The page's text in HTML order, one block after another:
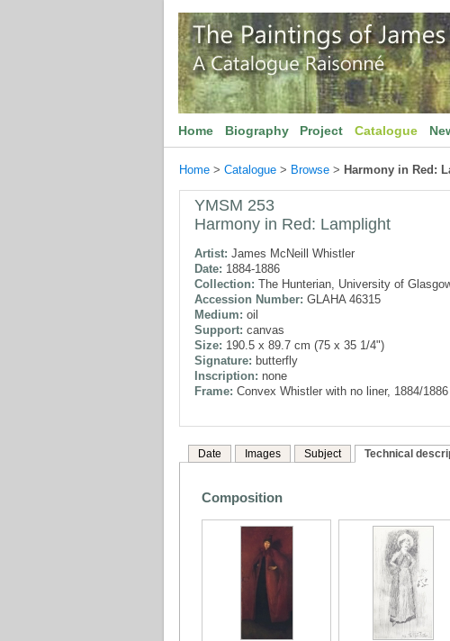
Home Biography Project Catalogue
Home > Catalogue > Browse > Harmony in Red:
YMSM 253
Harmony in Red: Lamplight
Artist: James McNeill Whistler
Date: 1884-1886
Collection: The Hunterian, University of
Accession Number: GLAHA 46315
Medium: oil
Support: canvas
Size: 190.5 x 89.7 cm (75 x 35 1/4")
Signature: butterfly
Inscription: none
Frame: Convex Whistler with no liner, 1884/1886
Date Images Subject Technical
Composition